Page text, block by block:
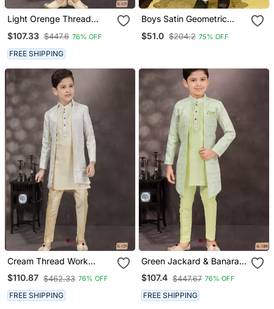
Light Orenge Thread
Sherwani
$107.33 $447.6 76% OFF
FREE SHIPPING
Boys Satin Geometric
Sherwani Set Sky Blue
$51.0 $204.2 75% OFF
Cream Thread Work
Kasab Zari Jacquard
Sherwani
$110.87 $462.33 76% OFF
FREE SHIPPING
Green Jackard & Banarasi
Silk Indo Western With
Silk Dupion Pajama For
Kids
$107.4 $447.67 76% OFF
FREE SHIPPING